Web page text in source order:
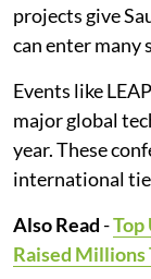
projects give
can enter many
Events like
major global
year. These
international
Also Read-Top
Raised